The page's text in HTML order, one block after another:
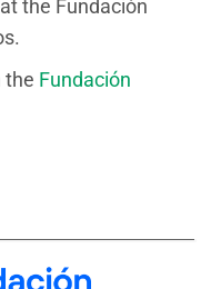
the Fundación
the Fundación